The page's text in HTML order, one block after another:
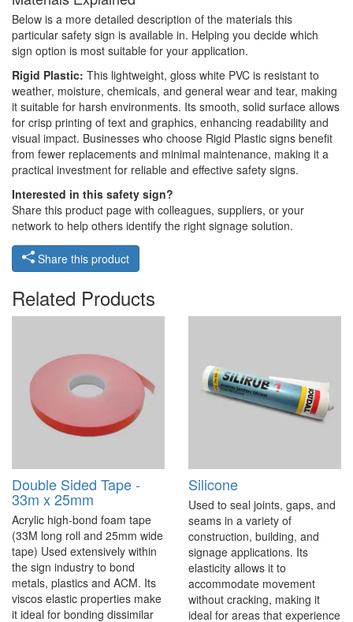
Below is a more detailed description of the materials this
particular safety sign is available in. Helping you decide which
sign option is most suitable for your application.
Rigid Plastic: This lightweight, gloss white PVC is resistant to
weather, moisture, chemicals, and general wear and tear, making
it suitable for harsh environments. Its smooth, solid surface allows
for crisp printing of text and graphics, enhancing readability and
visual impact. Businesses who choose Rigid Plastic signs benefit
from fewer replacements and minimal maintenance, making it a
practical investment for reliable and effective safety signs.
Interested in this safety sign?
Share this product page with colleagues, suppliers, or your
network to help others identify the right signage solution.
Share this product
Related Products
Double Sided Tape -
33m x 25mm
Acrylic high-bond foam tape
(33M long roll and 25mm wide
tape) Used extensively within
the sign industry to bond
metals, plastics and ACM. Its
viscos elastic properties make
it ideal for bonding dissimilar
Silicone
Used to seal joints, gaps, and
seams in a variety of
construction, building, and
signage applications. Its
elasticity allows it to
accommodate movement
without cracking, making it
ideal for areas that experience